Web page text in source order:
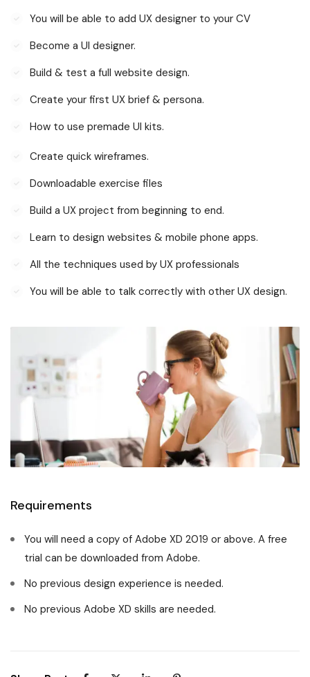
You will be able to add UX designer to your CV
Become a UI designer.
Build & test a full website design.
Create your first UX brief & persona.
How to use premade UI kits.
Create quick wireframes.
Downloadable exercise files
Build a UX project from beginning to end.
Learn to design websites & mobile phone apps.
All the techniques used by UX professionals
You will be able to talk correctly with other UX design.
Requirements
You will need a copy of Adobe XD 2019 or above. A free
trial can be downloaded from Adobe.
No previous design experience is needed.
No previous Adobe XD skills are needed.